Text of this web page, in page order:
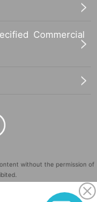
Commercial
without the permission of
(Registration No. 5600161).